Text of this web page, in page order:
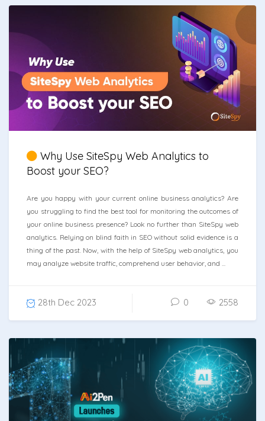
Why Use SiteSpy Web Analytics to
Boost your SEO?
Are you happy with your current online business analytics? Are
you struggling to find the best tool for monitoring the outcomes of
your online business presence? Look no further than SiteSpy web
analytics. Relying on blind faith in SEO without solid evidence is a
thing of the past. Now, with the help of SiteSpy web analytics, you
may analyze website traffic, comprehend user behavior, and ...
28th Dec 2023 0 2558